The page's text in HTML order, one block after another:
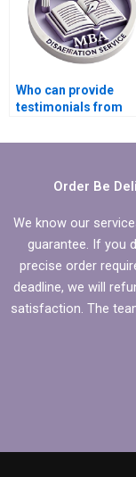
Who can provide
testimonials from
dissertation
Order Be
We know our
guarantee. If you
precise order
deadline, we will
satisfaction. The